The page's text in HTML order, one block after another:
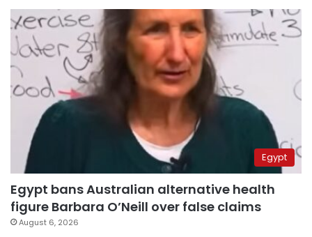
Egypt
Egypt bans Australian alternative health
figure Barbara O’Neill over false claims
August 6, 2026